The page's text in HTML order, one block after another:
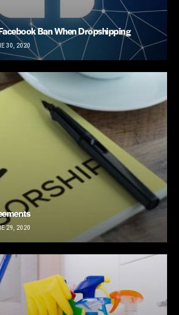
Ban When Dropshipping
30, 2020
29, 2020